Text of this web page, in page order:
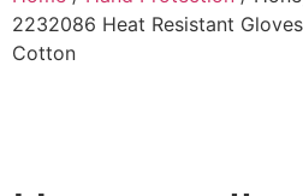
2232086 Heat Resistant
Cotton